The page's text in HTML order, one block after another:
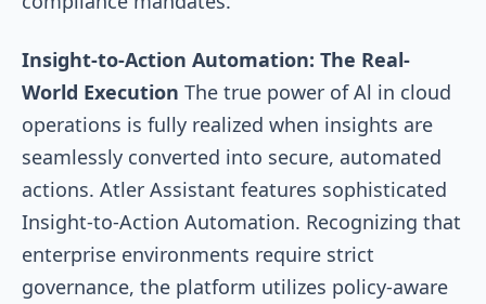
Insight-to-Action Automation: The Real-
World Execution The true power of Al in cloud
operations is fully realized when insights are
seamlessly converted into secure, automated
actions. Atler Assistant features sophisticated
Insight-to-Action Automation. Recognizing that
enterprise environments require strict
governance, the platform utilizes policy-aware